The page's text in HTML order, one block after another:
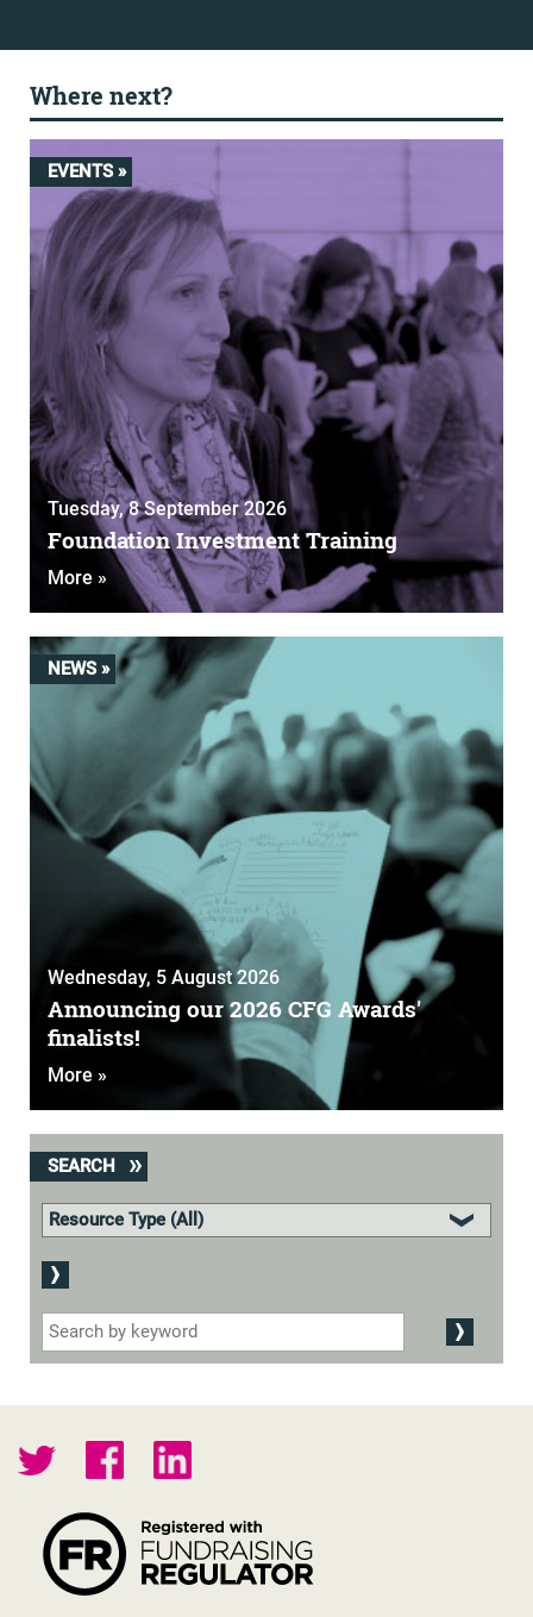
Where next?
EVENTS »
Tuesday, 8 September 2026
Foundation Investment Training
More »
NEWS »
Wednesday, 5 August 2026
Announcing our 2026 CFG Awards'
finalists!
More »
SEARCH